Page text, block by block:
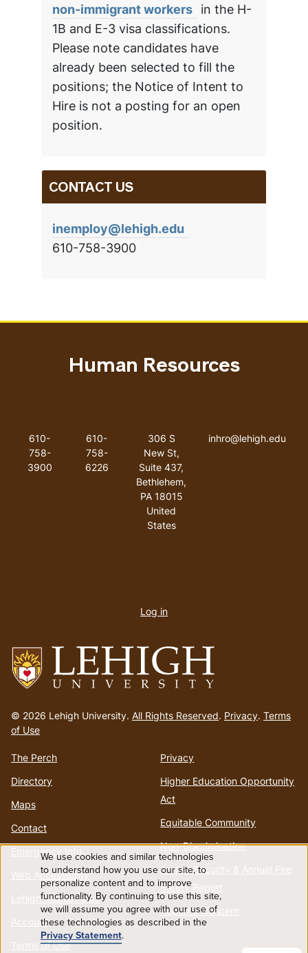
non-immigrant workers in the H-
1B and E-3 visa classifications.
Please note candidates have
already been selected to fill the
positions; the Notice of Intent to
Hire is not a posting for an open
position.
CONTACT US
inemploy@lehigh.edu
610-758-3900
to
homepage
© 2026 Lehigh University. All Rights Reserved. Privacy. Terms
of Use
The Perch
Directory
Maps
Contact
Emergency Info
Web Accessibility
Lehigh Mobile Apps
Account
Terms of Use
Privacy
Higher Education Opportunity
Act
Equitable Community
Non-Discrimination
Annual Security & Annual Fire
Safety Report
Report a Concern
Human Resources
Phone Number
610-
758-
3900
Fax Number
610-
758-
6226
Address
306 S
New St,
Suite 437,
Bethlehem,
PA 18015
United
States
Email address
inhro@lehigh.edu
account
Log in
Use
of
personal
We use cookies and similar technologies
to understand how you use our site, to
personalize content and to improve
functionality. By continuing to use this site,
we will assume you agree with our use of
these technologies as described in the
Privacy Statement.